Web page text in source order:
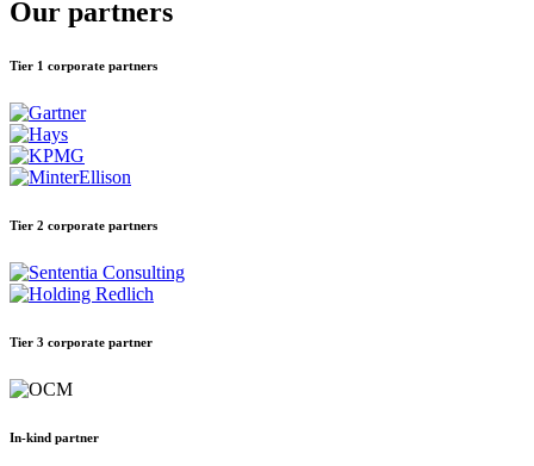
Our partners
Tier 1 corporate partners
Tier 2 corporate partners
Tier 3 corporate partner
In-kind partner